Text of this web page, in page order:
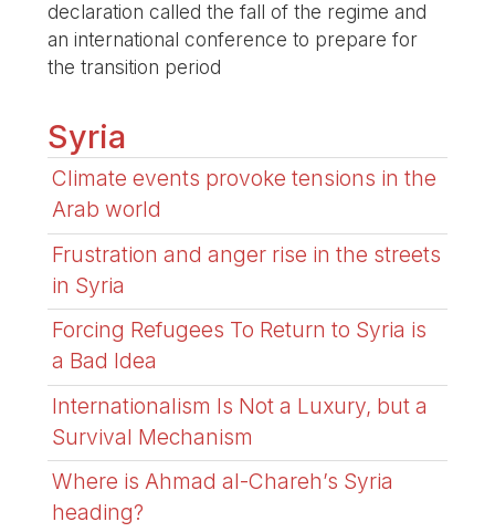
declaration called the fall of the regime and
an international conference to prepare for
the transition period
Syria
Climate events provoke tensions in the
Arab world
Frustration and anger rise in the streets
in Syria
Forcing Refugees To Return to Syria is
a Bad Idea
Internationalism Is Not a Luxury, but a
Survival Mechanism
Where is Ahmad al-Chareh’s Syria
heading?